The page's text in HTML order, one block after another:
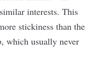
interests. This
stickiness than the
which usually never